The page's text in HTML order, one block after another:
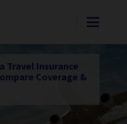
Travel Insurance
Coverage &